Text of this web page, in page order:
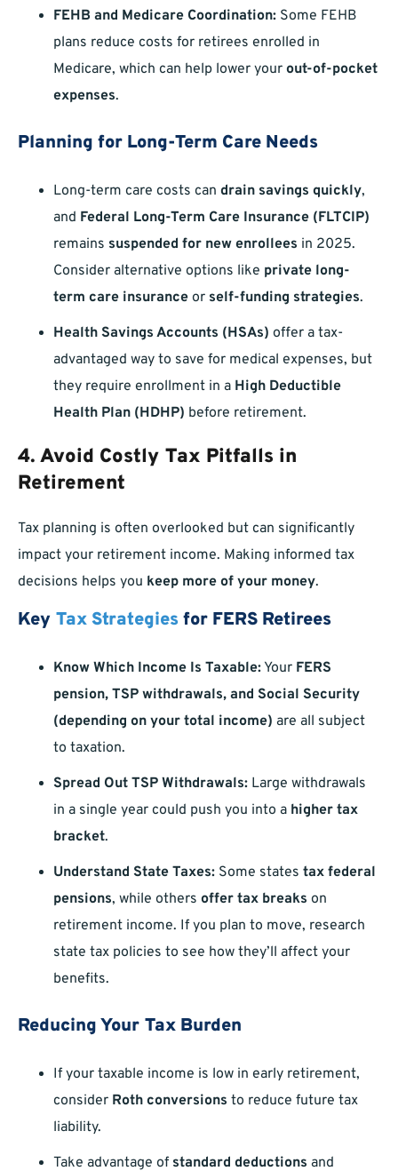
FEHB and Medicare Coordination: Some FEHB
plans reduce costs for retirees enrolled in
Medicare, which can help lower your out-of-pocket
expenses.
Planning for Long-Term Care Needs
Long-term care costs can drain savings quickly,
and Federal Long-Term Care Insurance (FLTCIP)
remains suspended for new enrollees in 2025.
Consider alternative options like private long-
term care insurance or self-funding strategies.
Health Savings Accounts (HSAs) offer a tax-
advantaged way to save for medical expenses, but
they require enrollment in a High Deductible
Health Plan (HDHP) before retirement.
4. Avoid Costly Tax Pitfalls in
Retirement
Tax planning is often overlooked but can significantly
impact your retirement income. Making informed tax
decisions helps you keep more of your money.
Key Tax Strategies for FERS Retirees
Know Which Income Is Taxable: Your FERS
pension, TSP withdrawals, and Social Security
(depending on your total income) are all subject
to taxation.
Spread Out TSP Withdrawals: Large withdrawals
in a single year could push you into a higher tax
bracket.
Understand State Taxes: Some states tax federal
pensions, while others offer tax breaks on
retirement income. If you plan to move, research
state tax policies to see how they’ll affect your
benefits.
Reducing Your Tax Burden
If your taxable income is low in early retirement,
consider Roth conversions to reduce future tax
liability.
Take advantage of standard deductions and